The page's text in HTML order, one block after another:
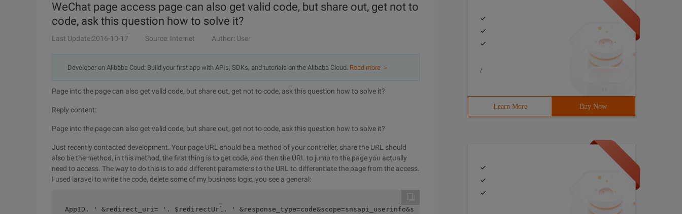
WeChat page access page can also get valid code, but share out, get not to
code, ask this question how to solve it?
Last Update:2016-10-17 Source: Internet Author: User
Developer on Alibaba Coud: Build your first app with APIs, SDKs, and tutorials on the Alibaba Cloud. Read more ＞
Page into the page can also get valid code, but share out, get not to code, ask this question how to solve it?
Reply content:
Page into the page can also get valid code, but share out, get not to code, ask this question how to solve it?
Just recently contacted development. Your page URL should be a method of your controller, share the URL should
also be the method, in this method, the first thing is to get code, and then the URL to jump to the page you actually
need to access. The way to do this is to add different parameters to the URL to differentiate the page from the access.
I used laravel to write the code, delete some of my business logic, you see a general:
/
Learn More Buy Now